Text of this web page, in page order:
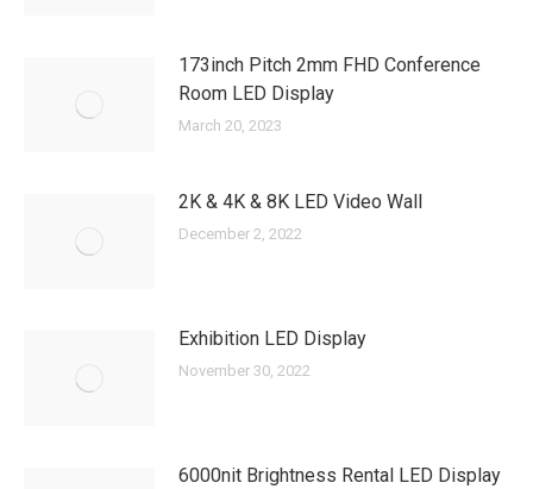
173inch Pitch 2mm FHD Conference
Room LED Display
March 20, 2023
2K & 4K & 8K LED Video Wall
December 2, 2022
Exhibition LED Display
November 30, 2022
6000nit Brightness Rental LED Display